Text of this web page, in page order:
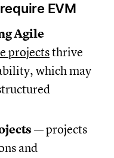
EVM
Agile
projectsthrive
which may
— projects
and